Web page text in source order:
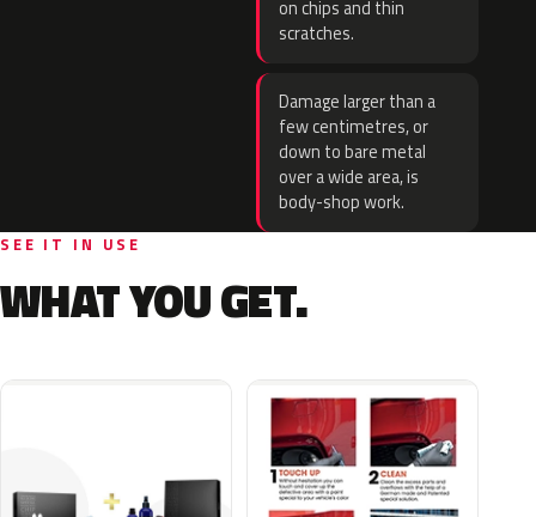
on chips and thin
scratches.
Damage larger than a
few centimetres, or
down to bare metal
over a wide area, is
body-shop work.
SEE IT IN USE
WHAT YOU GET.